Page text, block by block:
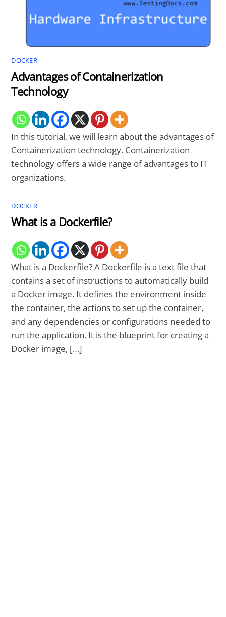
DOCKER
Advantages of Containerization
Technology
In this tutorial, we will learn about the advantages of
Containerization technology. Containerization
technology offers a wide range of advantages to IT
organizations.
DOCKER
What is a Dockerfile?
What is a Dockerfile? A Dockerfile is a text file that
contains a set of instructions to automatically build
a Docker image. It defines the environment inside
the container, the actions to set up the container,
and any dependencies or configurations needed to
run the application. It is the blueprint for creating a
Docker image, […]